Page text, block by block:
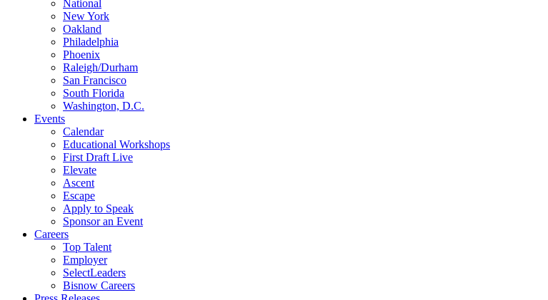
National
New York
Oakland
Philadelphia
Phoenix
Raleigh/Durham
San Francisco
South Florida
Washington, D.C.
Events
Calendar
Educational Workshops
First Draft Live
Elevate
Ascent
Escape
Apply to Speak
Sponsor an Event
Careers
Top Talent
Employer
SelectLeaders
Bisnow Careers